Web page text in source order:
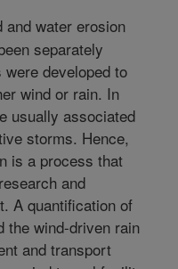
and water erosion
separately
developed to
wind or rain. In
usually associated
storms. Hence,
is a process that
and
A quantification of
the wind-driven rain
and transport